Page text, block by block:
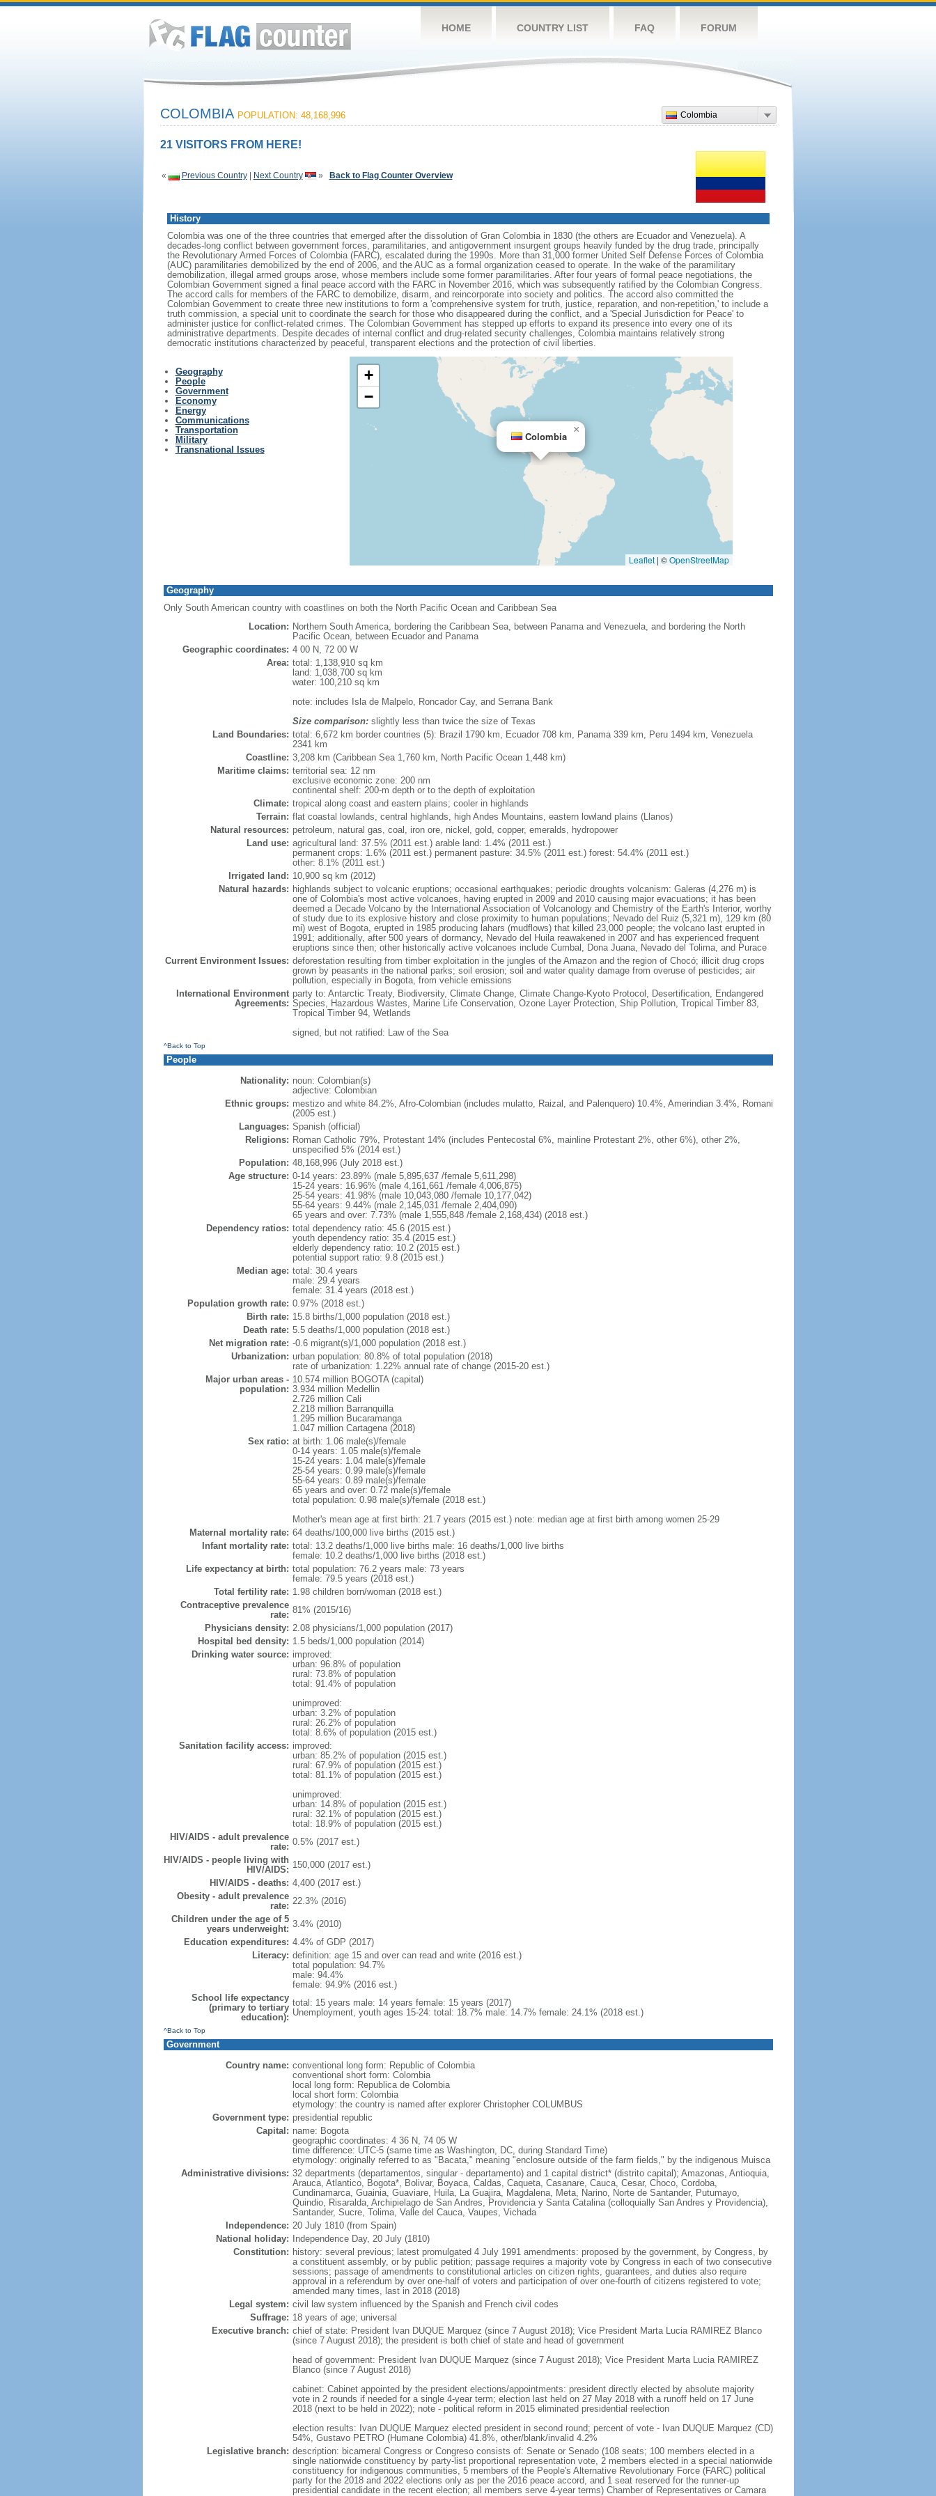
HOME COUNTRY LIST FAQ FORUM
Colombia
COLOMBIA POPULATION: 48,168,996
21 VISITORS FROM HERE!
« Previous Country| Next Country » Back to Flag Counter Overview
History
Colombia was one of the three countries that emerged after the dissolution of Gran Colombia in 1830 (the others are Ecuador and Venezuela). A
decades-long conflict between government forces, paramilitaries, and antigovernment insurgent groups heavily funded by the drug trade, principally
the Revolutionary Armed Forces of Colombia (FARC), escalated during the 1990s. More than 31,000 former United Self Defense Forces of Colombia
(AUC) paramilitaries demobilized by the end of 2006, and the AUC as a formal organization ceased to operate. In the wake of the paramilitary
demobilization, illegal armed groups arose, whose members include some former paramilitaries. After four years of formal peace negotiations, the
Colombian Government signed a final peace accord with the FARC in November 2016, which was subsequently ratified by the Colombian Congress.
The accord calls for members of the FARC to demobilize, disarm, and reincorporate into society and politics. The accord also committed the
Colombian Government to create three new institutions to form a 'comprehensive system for truth, justice, reparation, and non-repetition,' to include a
truth commission, a special unit to coordinate the search for those who disappeared during the conflict, and a 'Special Jurisdiction for Peace' to
administer justice for conflict-related crimes. The Colombian Government has stepped up efforts to expand its presence into every one of its
administrative departments. Despite decades of internal conflict and drug-related security challenges, Colombia maintains relatively strong
democratic institutions characterized by peaceful, transparent elections and the protection of civil liberties.
Geography
People
Government
Economy
Energy
Communications
Transportation
Military
Transnational Issues
Colombia
×
+
−
Leaflet | ©OpenStreetMap
Geography
Only South American country with coastlines on both the North Pacific Ocean and Caribbean Sea
Location: Northern South America, bordering the Caribbean Sea, between Panama and Venezuela, and bordering the North
Pacific Ocean, between Ecuador and Panama
Geographic coordinates: 4 00 N, 72 00 W
Area: total: 1,138,910 sq km
land: 1,038,700 sq km
water: 100,210 sq km
note: includes Isla de Malpelo, Roncador Cay, and Serrana Bank
Size comparison:slightly less than twice the size of Texas
Land Boundaries: total: 6,672 km border countries (5): Brazil 1790 km, Ecuador 708 km, Panama 339 km, Peru 1494 km, Venezuela
2341 km
Coastline: 3,208 km (Caribbean Sea 1,760 km, North Pacific Ocean 1,448 km)
Maritime claims: territorial sea: 12 nm
exclusive economic zone: 200 nm
continental shelf: 200-m depth or to the depth of exploitation
Climate: tropical along coast and eastern plains; cooler in highlands
Terrain: flat coastal lowlands, central highlands, high Andes Mountains, eastern lowland plains (Llanos)
Natural resources: petroleum, natural gas, coal, iron ore, nickel, gold, copper, emeralds, hydropower
Land use: agricultural land: 37.5% (2011 est.) arable land: 1.4% (2011 est.)
permanent crops: 1.6% (2011 est.) permanent pasture: 34.5% (2011 est.) forest: 54.4% (2011 est.)
other: 8.1% (2011 est.)
Irrigated land: 10,900 sq km (2012)
Natural hazards: highlands subject to volcanic eruptions; occasional earthquakes; periodic droughts volcanism: Galeras (4,276 m) is
one of Colombia's most active volcanoes, having erupted in 2009 and 2010 causing major evacuations; it has been
deemed a Decade Volcano by the International Association of Volcanology and Chemistry of the Earth's Interior, worthy
of study due to its explosive history and close proximity to human populations; Nevado del Ruiz (5,321 m), 129 km (80
mi) west of Bogota, erupted in 1985 producing lahars (mudflows) that killed 23,000 people; the volcano last erupted in
1991; additionally, after 500 years of dormancy, Nevado del Huila reawakened in 2007 and has experienced frequent
eruptions since then; other historically active volcanoes include Cumbal, Dona Juana, Nevado del Tolima, and Purace
Current Environment Issues: deforestation resulting from timber exploitation in the jungles of the Amazon and the region of Chocó; illicit drug crops
grown by peasants in the national parks; soil erosion; soil and water quality damage from overuse of pesticides; air
pollution, especially in Bogota, from vehicle emissions
International Environment
Agreements:
party to: Antarctic Treaty, Biodiversity, Climate Change, Climate Change-Kyoto Protocol, Desertification, Endangered
Species, Hazardous Wastes, Marine Life Conservation, Ozone Layer Protection, Ship Pollution, Tropical Timber 83,
Tropical Timber 94, Wetlands
signed, but not ratified: Law of the Sea
^Back to Top
People
Nationality: noun: Colombian(s)
adjective: Colombian
Ethnic groups: mestizo and white 84.2%, Afro-Colombian (includes mulatto, Raizal, and Palenquero) 10.4%, Amerindian 3.4%, Romani
(2005 est.)
Languages: Spanish (official)
Religions: Roman Catholic 79%, Protestant 14% (includes Pentecostal 6%, mainline Protestant 2%, other 6%), other 2%,
unspecified 5% (2014 est.)
Population: 48,168,996 (July 2018 est.)
Age structure: 0-14 years: 23.89% (male 5,895,637 /female 5,611,298)
15-24 years: 16.96% (male 4,161,661 /female 4,006,875)
25-54 years: 41.98% (male 10,043,080 /female 10,177,042)
55-64 years: 9.44% (male 2,145,031 /female 2,404,090)
65 years and over: 7.73% (male 1,555,848 /female 2,168,434) (2018 est.)
Dependency ratios: total dependency ratio: 45.6 (2015 est.)
youth dependency ratio: 35.4 (2015 est.)
elderly dependency ratio: 10.2 (2015 est.)
potential support ratio: 9.8 (2015 est.)
Median age: total: 30.4 years
male: 29.4 years
female: 31.4 years (2018 est.)
Population growth rate: 0.97% (2018 est.)
Birth rate: 15.8 births/1,000 population (2018 est.)
Death rate: 5.5 deaths/1,000 population (2018 est.)
Net migration rate: -0.6 migrant(s)/1,000 population (2018 est.)
Urbanization: urban population: 80.8% of total population (2018)
rate of urbanization: 1.22% annual rate of change (2015-20 est.)
Major urban areas -
population:
10.574 million BOGOTA (capital)
3.934 million Medellin
2.726 million Cali
2.218 million Barranquilla
1.295 million Bucaramanga
1.047 million Cartagena (2018)
Sex ratio: at birth: 1.06 male(s)/female
0-14 years: 1.05 male(s)/female
15-24 years: 1.04 male(s)/female
25-54 years: 0.99 male(s)/female
55-64 years: 0.89 male(s)/female
65 years and over: 0.72 male(s)/female
total population: 0.98 male(s)/female (2018 est.)
Mother's mean age at first birth: 21.7 years (2015 est.) note: median age at first birth among women 25-29
Maternal mortality rate: 64 deaths/100,000 live births (2015 est.)
Infant mortality rate: total: 13.2 deaths/1,000 live births male: 16 deaths/1,000 live births
female: 10.2 deaths/1,000 live births (2018 est.)
Life expectancy at birth: total population: 76.2 years male: 73 years
female: 79.5 years (2018 est.)
Total fertility rate: 1.98 children born/woman (2018 est.)
Contraceptive prevalence
rate: 81% (2015/16)
Physicians density: 2.08 physicians/1,000 population (2017)
Hospital bed density: 1.5 beds/1,000 population (2014)
Drinking water source: improved:
urban: 96.8% of population
rural: 73.8% of population
total: 91.4% of population
unimproved:
urban: 3.2% of population
rural: 26.2% of population
total: 8.6% of population (2015 est.)
Sanitation facility access: improved:
urban: 85.2% of population (2015 est.)
rural: 67.9% of population (2015 est.)
total: 81.1% of population (2015 est.)
unimproved:
urban: 14.8% of population (2015 est.)
rural: 32.1% of population (2015 est.)
total: 18.9% of population (2015 est.)
HIV/AIDS - adult prevalence
rate: 0.5% (2017 est.)
HIV/AIDS - people living with
HIV/AIDS: 150,000 (2017 est.)
HIV/AIDS - deaths: 4,400 (2017 est.)
Obesity - adult prevalence
rate: 22.3% (2016)
Children under the age of 5
years underweight: 3.4% (2010)
Education expenditures: 4.4% of GDP (2017)
Literacy: definition: age 15 and over can read and write (2016 est.)
total population: 94.7%
male: 94.4%
female: 94.9% (2016 est.)
School life expectancy
(primary to tertiary
education):
total: 15 years male: 14 years female: 15 years (2017)
Unemployment, youth ages 15-24: total: 18.7% male: 14.7% female: 24.1% (2018 est.)
^Back to Top
Government
Country name: conventional long form: Republic of Colombia
conventional short form: Colombia
local long form: Republica de Colombia
local short form: Colombia
etymology: the country is named after explorer Christopher COLUMBUS
Government type: presidential republic
Capital: name: Bogota
geographic coordinates: 4 36 N, 74 05 W
time difference: UTC-5 (same time as Washington, DC, during Standard Time)
etymology: originally referred to as "Bacata," meaning "enclosure outside of the farm fields," by the indigenous Muisca
Administrative divisions: 32 departments (departamentos, singular - departamento) and 1 capital district* (distrito capital); Amazonas, Antioquia,
Arauca, Atlantico, Bogota*, Bolivar, Boyaca, Caldas, Caqueta, Casanare, Cauca, Cesar, Choco, Cordoba,
Cundinamarca, Guainia, Guaviare, Huila, La Guajira, Magdalena, Meta, Narino, Norte de Santander, Putumayo,
Quindio, Risaralda, Archipielago de San Andres, Providencia y Santa Catalina (colloquially San Andres y Providencia),
Santander, Sucre, Tolima, Valle del Cauca, Vaupes, Vichada
Independence: 20 July 1810 (from Spain)
National holiday:
Independence Day, 20 July (1810)
Constitution: history: several previous; latest promulgated 4 July 1991 amendments: proposed by the government, by Congress, by
a constituent assembly, or by public petition; passage requires a majority vote by Congress in each of two consecutive
sessions; passage of amendments to constitutional articles on citizen rights, guarantees, and duties also require
approval in a referendum by over one-half of voters and participation of over one-fourth of citizens registered to vote;
amended many times, last in 2018 (2018)
Legal system: civil law system influenced by the Spanish and French civil codes
Suffrage: 18 years of age; universal
Executive branch: chief of state: President Ivan DUQUE Marquez (since 7 August 2018); Vice President Marta Lucia RAMIREZ Blanco
(since 7 August 2018); the president is both chief of state and head of government
head of government: President Ivan DUQUE Marquez (since 7 August 2018); Vice President Marta Lucia RAMIREZ
Blanco (since 7 August 2018)
cabinet: Cabinet appointed by the president elections/appointments: president directly elected by absolute majority
vote in 2 rounds if needed for a single 4-year term; election last held on 27 May 2018 with a runoff held on 17 June
2018 (next to be held in 2022); note - political reform in 2015 eliminated presidential reelection
election results: Ivan DUQUE Marquez elected president in second round; percent of vote - Ivan DUQUE Marquez (CD)
54%, Gustavo PETRO (Humane Colombia) 41.8%, other/blank/invalid 4.2%
Legislative branch: description: bicameral Congress or Congreso consists of: Senate or Senado (108 seats; 100 members elected in a
single nationwide constituency by party-list proportional representation vote, 2 members elected in a special nationwide
constituency for indigenous communities, 5 members of the People's Alternative Revolutionary Force (FARC) political
party for the 2018 and 2022 elections only as per the 2016 peace accord, and 1 seat reserved for the runner-up
presidential candidate in the recent election; all members serve 4-year terms) Chamber of Representatives or Camara